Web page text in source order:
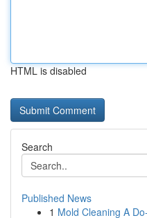
HTML is disabled
Search
Published News
1 Mold Cleaning A